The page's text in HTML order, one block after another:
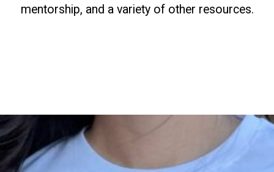
mentorship, and a variety of other resources.